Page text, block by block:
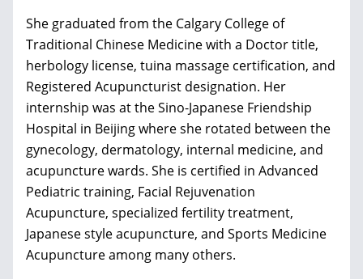
She graduated from the Calgary College of
Traditional Chinese Medicine with a Doctor title,
herbology license, tuina massage certification, and
Registered Acupuncturist designation. Her
internship was at the Sino-Japanese Friendship
Hospital in Beijing where she rotated between the
gynecology, dermatology, internal medicine, and
acupuncture wards. She is certified in Advanced
Pediatric training, Facial Rejuvenation
Acupuncture, specialized fertility treatment,
Japanese style acupuncture, and Sports Medicine
Acupuncture among many others.